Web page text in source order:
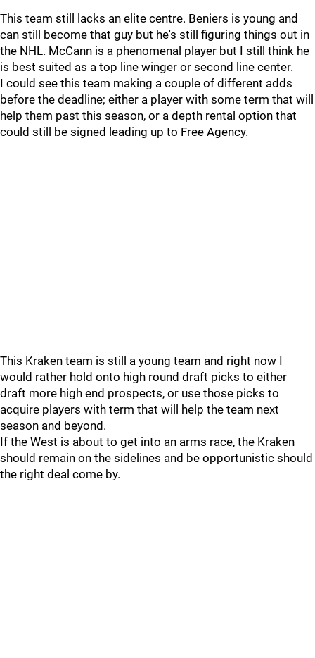
This team still lacks an elite centre. Beniers is young and
can still become that guy but he's still figuring things out in
the NHL. McCann is a phenomenal player but I still think he
is best suited as a top line winger or second line center.
I could see this team making a couple of different adds
before the deadline; either a player with some term that will
help them past this season, or a depth rental option that
could still be signed leading up to Free Agency.
This Kraken team is still a young team and right now I
would rather hold onto high round draft picks to either
draft more high end prospects, or use those picks to
acquire players with term that will help the team next
season and beyond.
If the West is about to get into an arms race, the Kraken
should remain on the sidelines and be opportunistic should
the right deal come by.